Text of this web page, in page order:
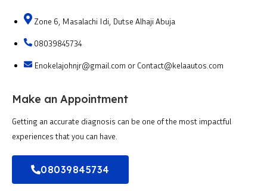
Zone 6, Masalachi Idi, Dutse Alhaji Abuja
08039845734
Enokelajohnjr@gmail.com or Contact@kelaautos.com
Make an Appointment
Getting an accurate diagnosis can be one of the most impactful
experiences that you can have.
08039845734